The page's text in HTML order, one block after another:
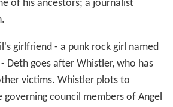
of his ancestors; a journalist
girlfriend - a punk rock girl named
Deth goes after Whistler, who has
victims. Whistler plots to
council members of Angel